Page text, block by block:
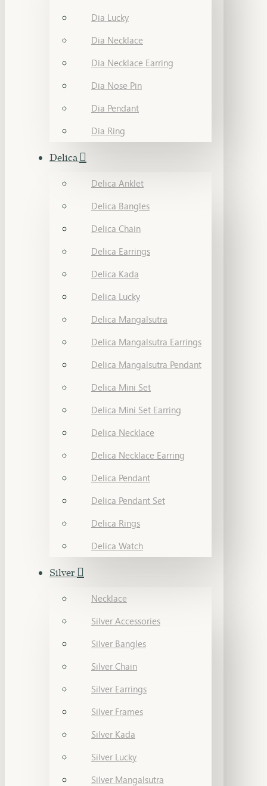
Dia Lucky
Dia Necklace
Dia Necklace Earring
Dia Nose Pin
Dia Pendant
Dia Ring
Delica
Delica Anklet
Delica Bangles
Delica Chain
Delica Earrings
Delica Kada
Delica Lucky
Delica Mangalsutra
Delica Mangalsutra Earrings
Delica Mangalsutra Pendant
Delica Mini Set
Delica Mini Set Earring
Delica Necklace
Delica Necklace Earring
Delica Pendant
Delica Pendant Set
Delica Rings
Delica Watch
Silver
Necklace
Silver Accessories
Silver Bangles
Silver Chain
Silver Earrings
Silver Frames
Silver Kada
Silver Lucky
Silver Mangalsutra